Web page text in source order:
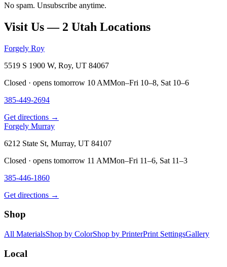
No spam. Unsubscribe anytime.
Visit Us — 2 Utah Locations
Forgely Roy
5519 S 1900 W, Roy, UT 84067
Closed · opens tomorrow 10 AMMon–Fri 10–8, Sat 10–6
385-449-2694
Get directions →
Forgely Murray
6212 State St, Murray, UT 84107
Closed · opens tomorrow 11 AMMon–Fri 11–6, Sat 11–3
385-446-1860
Get directions →
Shop
All MaterialsShop by ColorShop by PrinterPrint SettingsGallery
Local